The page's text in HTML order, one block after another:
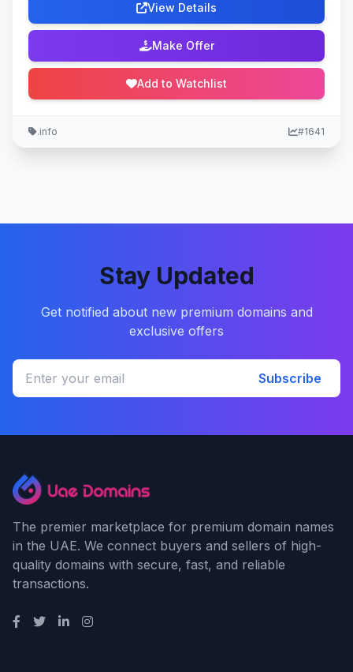
View Details
Make Offer
Add to Watchlist
.info #1641
Stay Updated
Get notified about new premium domains and
exclusive offers
Subscribe
The premier marketplace for premium domain names
in the UAE. We connect buyers and sellers of high-
quality domains with secure, fast, and reliable
transactions.